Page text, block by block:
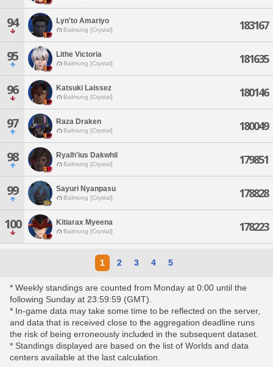
94 Lyn'to Amariyo
Balmung [Crystal] 183167
95 Lithe Victoria
Balmung [Crystal] 181635
96 Katsuki Laissez
Balmung [Crystal] 180146
97 Raza Draken
Balmung [Crystal] 180049
98 Ryalh'ius Dakwhil
Balmung [Crystal] 179851
99 Sayuri Nyanpasu
Balmung [Crystal] 178828
100 Kitiarax Myeena
Balmung [Crystal] 178223
1 2 3 4 5
* Weekly standings are counted from Monday at 0:00 until the
following Sunday at 23:59:59 (GMT).
* In-game data may take some time to be reflected on the server,
and data that is received close to the aggregation deadline runs
the risk of being erroneously included in the subsequent dataset.
* Standings displayed are based on the list of Worlds and data
centers available at the last calculation.